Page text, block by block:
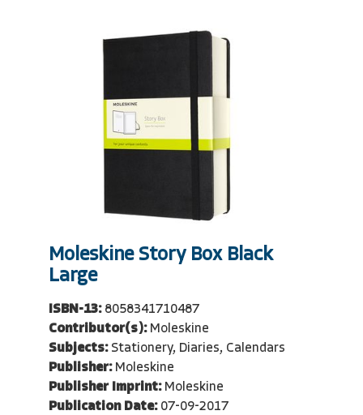
Moleskine Story Box Black
Large
ISBN-13: 8058341710487
Contributor(s): Moleskine
Subjects: Stationery, Diaries, Calendars
Publisher: Moleskine
Publisher Imprint: Moleskine
Publication Date: 07-09-2017